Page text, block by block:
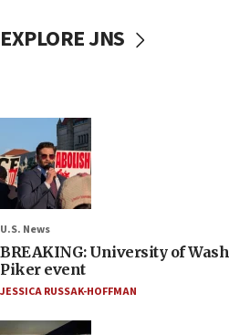
EXPLORE JNS
U.S. News
BREAKING: University of
Piker event
JESSICA RUSSAK-HOFFMAN